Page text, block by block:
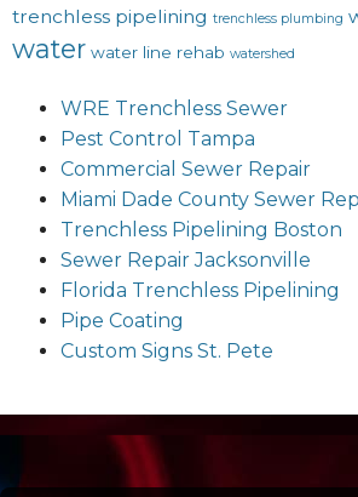
trenchless pipelining trenchless plumbing
water water line rehab watershed
WRE Trenchless Sewer
Pest Control Tampa
Commercial Sewer Repair
Miami Dade County Sewer
Trenchless Pipelining Boston
Sewer Repair Jacksonville
Florida Trenchless Pipelining
Pipe Coating
Custom Signs St. Pete